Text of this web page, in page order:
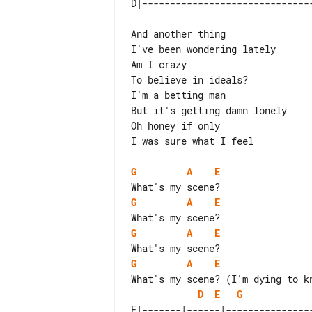
And another thing
I've been wondering lately
Am I crazy
To believe in ideals?
I'm a betting man
But it's getting damn lonely
Oh honey if only
I was sure what I feel
G A
E
G
A
E
G
A
E
G
A
E
D
E G